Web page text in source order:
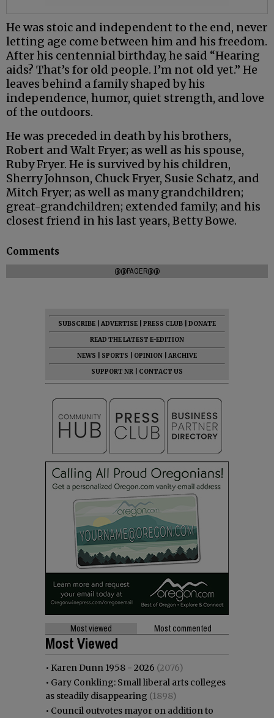
He was stoic and independent to the end, never
letting age come between him and his freedom.
After his centennial birthday, he said “Hearing
aids? That’s for old people. I’m not old yet.” He
leaves behind a family shaped by his
independence, humor, quiet strength, and love
of the outdoors.
He was preceded in death by his brothers,
Robert and Walt Fryer; as well as his spouse,
Ruby Fryer. He is survived by his children,
Sherry Johnson, Chuck Fryer, Susie Schatz, and
Mitch Fryer; as well as many grandchildren;
great-grandchildren; extended family; and his
closest friend in his last years, Betty Bowe.
Comments
@@PAGER@@
SUBSCRIBE ADVERTISE PRESS CLUB
DONATE
READ THE LATEST E-EDITION
NEWS
SPORTS OPINION
ARCHIVE
SUPPORT NR
CONTACT US
Most viewed Most commented
Most Viewed
• Karen Dunn 1958 - 2026 (2076)
• Gary Conkling: Small liberal arts colleges
as steadily disappearing (1898)
• Council outvotes mayor on addition to